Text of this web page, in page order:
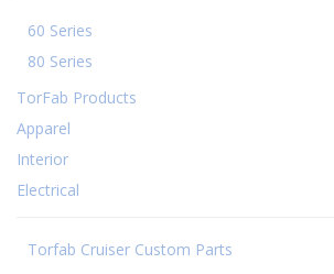
60 Series
80 Series
TorFab Products
Apparel
Interior
Electrical
Torfab Cruiser Custom Parts